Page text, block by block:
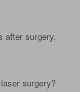
after surgery.
surgery?